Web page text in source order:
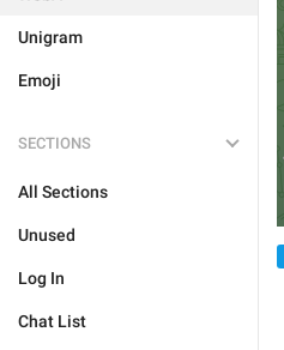
Unigram
Emoji
SECTIONS
All Sections
Unused
Log In
Chat List